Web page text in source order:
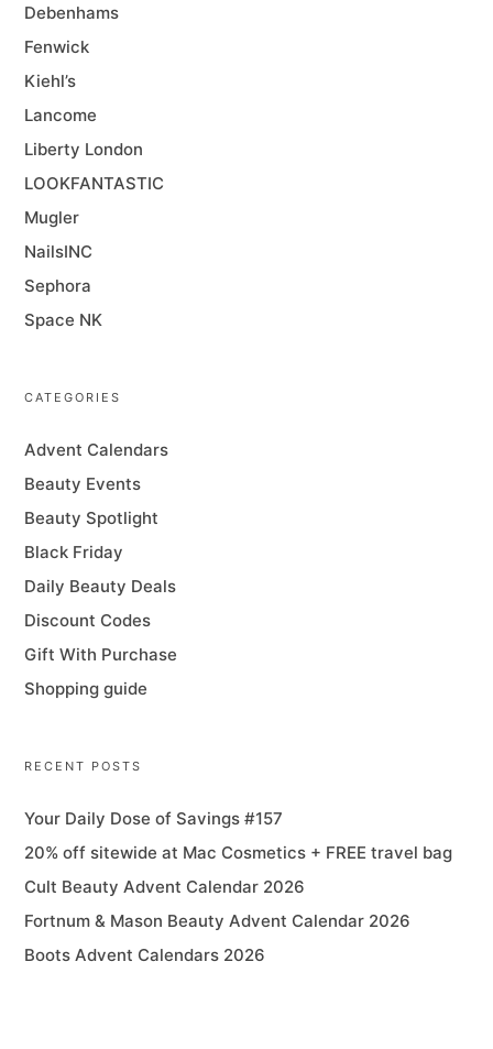
Debenhams
Fenwick
Kiehl’s
Lancome
Liberty London
LOOKFANTASTIC
Mugler
NailsINC
Sephora
Space NK
CATEGORIES
Advent Calendars
Beauty Events
Beauty Spotlight
Black Friday
Daily Beauty Deals
Discount Codes
Gift With Purchase
Shopping guide
RECENT POSTS
Your Daily Dose of Savings #157
20% off sitewide at Mac Cosmetics + FREE travel bag
Cult Beauty Advent Calendar 2026
Fortnum & Mason Beauty Advent Calendar 2026
Boots Advent Calendars 2026